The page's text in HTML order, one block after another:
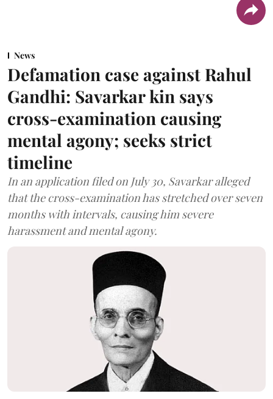
News
Defamation case against Rahul
Gandhi: Savarkar kin says
cross-examination causing
mental agony; seeks strict
timeline
In an application filed on July 30, Savarkar alleged
that the cross-examination has stretched over seven
months with intervals, causing him severe
harassment and mental agony.